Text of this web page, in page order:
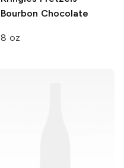
Bourbon Chocolate
8 oz